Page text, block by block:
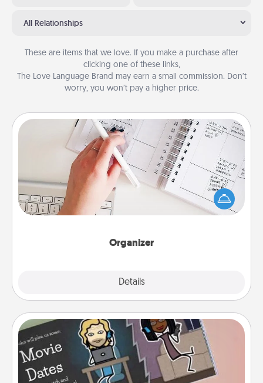
All Relationships
These are items that we love. If you make a purchase after
clicking one of these links,
The Love Language Brand may earn a small commission. Don’t
worry, you won’t pay a higher price.
Organizer
Details
Organizer
Fill out an organizer with relevant birthdays and
special days and then give it to your loved one! For
the one whose secondary love language is Words
of Affirmation, include a few loving entries every
Coupon Book